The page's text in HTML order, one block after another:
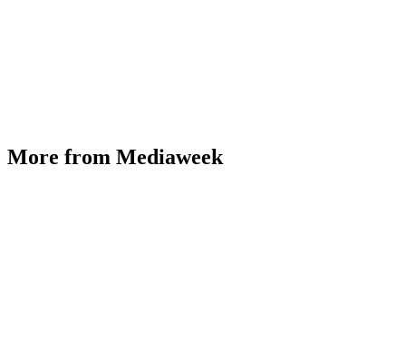
More from Mediaweek